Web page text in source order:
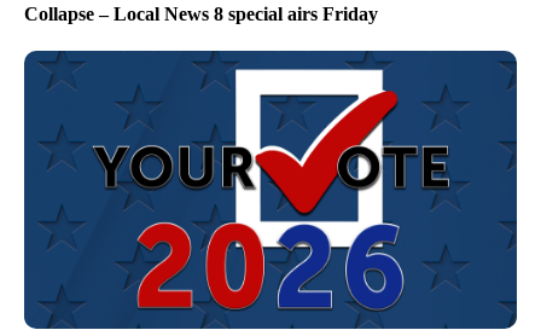
Collapse – Local News 8 special airs Friday